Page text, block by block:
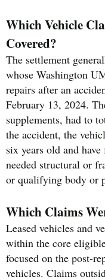
Which Vehicle
Covered?
The settlement
whose Washington
repairs after an
February 13, 2024.
supplements, had to
the accident, the
six years old and
needed structural or
or qualifying body or
Which Claims
Leased vehicles and
within the core
focused on the post-
vehicles. Claims